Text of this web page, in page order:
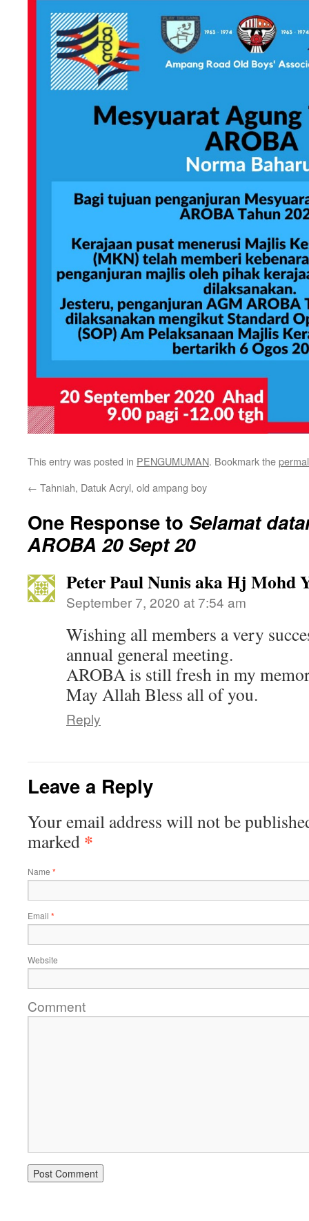
This entry was posted in PENGUMUMAN. Bookmark the
← Tahniah, Datuk Acryl, old ampang boy
One Response to Selamat
AROBA 20 Sept 20
Peter Paul Nunis aka Hj Mohd
September 7, 2020 at 7:54 am
Wishing all members a very
annual general meeting.
AROBA is still fresh in my
May Allah Bless all of you.
Reply
Leave a Reply
Your email address will not be
marked *
Name *
Email *
Website
Comment